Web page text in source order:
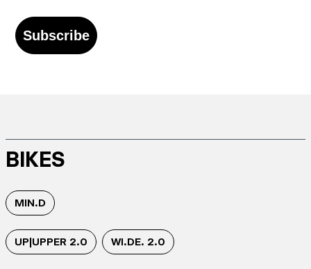
Subscribe
BIKES
MIN.D
UP|UPPER 2.0 WI.DE. 2.0